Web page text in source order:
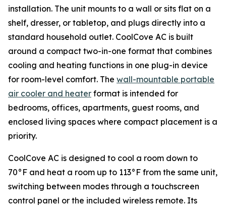
installation. The unit mounts to a wall or sits flat on a
shelf, dresser, or tabletop, and plugs directly into a
standard household outlet. CoolCove AC is built
around a compact two-in-one format that combines
cooling and heating functions in one plug-in device
for room-level comfort. The wall-mountable portable
air cooler and heater format is intended for
bedrooms, offices, apartments, guest rooms, and
enclosed living spaces where compact placement is a
priority.
CoolCove AC is designed to cool a room down to
70°F and heat a room up to 113°F from the same unit,
switching between modes through a touchscreen
control panel or the included wireless remote. Its